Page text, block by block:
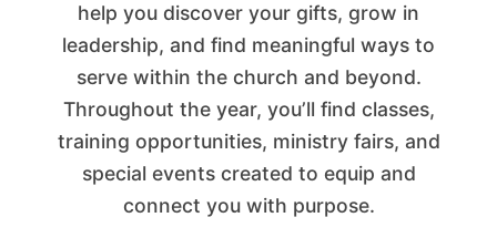
help you discover your gifts, grow in
leadership, and find meaningful ways to
serve within the church and beyond.
Throughout the year, you’ll find classes,
training opportunities, ministry fairs, and
special events created to equip and
connect you with purpose.